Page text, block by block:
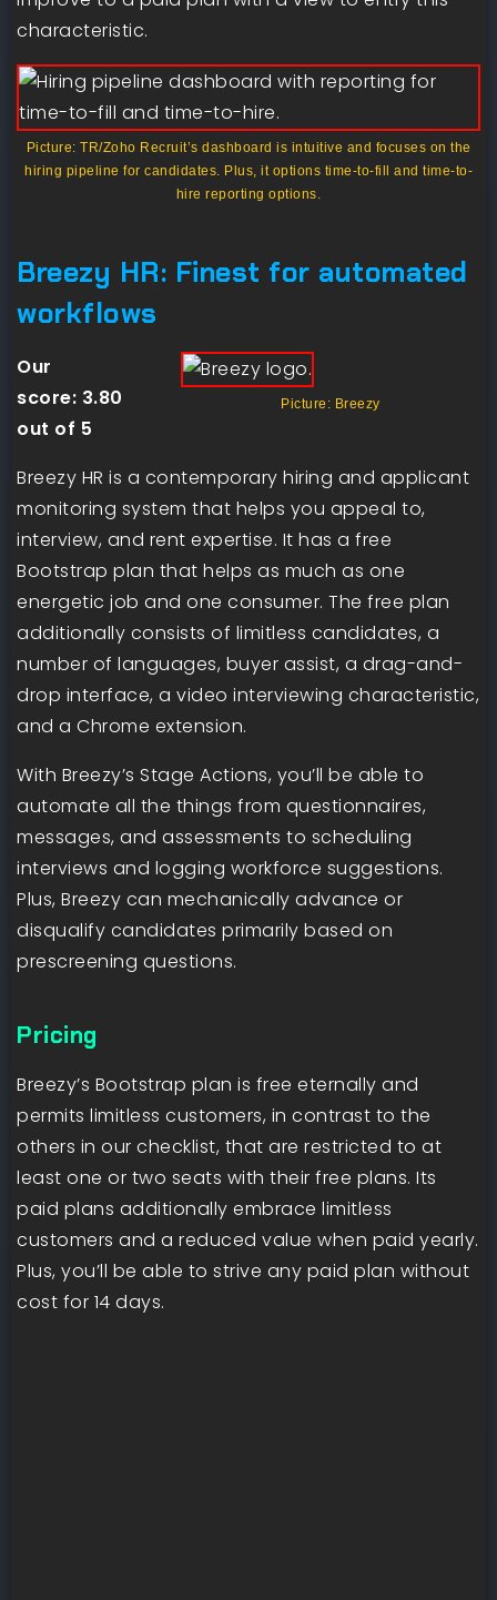
characteristic.
Picture: TR/Zoho Recruit’s dashboard is intuitive and focuses on the
hiring pipeline for candidates. Plus, it options time-to-fill and time-to-
hire reporting options.
Breezy HR: Finest for automated
workflows
Picture: Breezy
Our
score: 3.80
out of 5
Breezy HR is a contemporary hiring and applicant
monitoring system that helps you appeal to,
interview, and rent expertise. It has a free
Bootstrap plan that helps as much as one
energetic job and one consumer. The free plan
additionally consists of limitless candidates, a
number of languages, buyer assist, a drag-and-
drop interface, a video interviewing characteristic,
and a Chrome extension.
With Breezy’s Stage Actions, you’ll be able to
automate all the things from questionnaires,
messages, and assessments to scheduling
interviews and logging workforce suggestions.
Plus, Breezy can mechanically advance or
disqualify candidates primarily based on
prescreening questions.
Pricing
Breezy’s Bootstrap plan is free eternally and
permits limitless customers, in contrast to the
others in our checklist, that are restricted to at
least one or two seats with their free plans. Its
paid plans additionally embrace limitless
customers and a reduced value when paid yearly.
Plus, you’ll be able to strive any paid plan without
cost for 14 days.